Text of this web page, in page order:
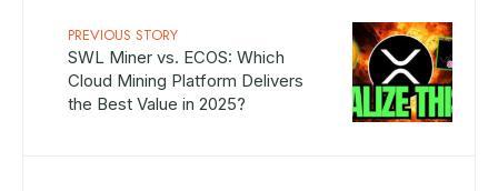
PREVIOUS STORY
SWL Miner vs. ECOS: Which
Cloud Mining Platform Delivers
the Best Value in 2025?